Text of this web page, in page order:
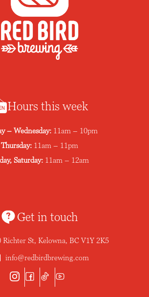
Hours this week
– Wednesday: 11am – 10pm
Thursday: 11am – 11pm
Saturday: 11am – 12am
Get in touch
Richter St, Kelowna, BC V1Y 2K5
info@redbirdbrewing.com